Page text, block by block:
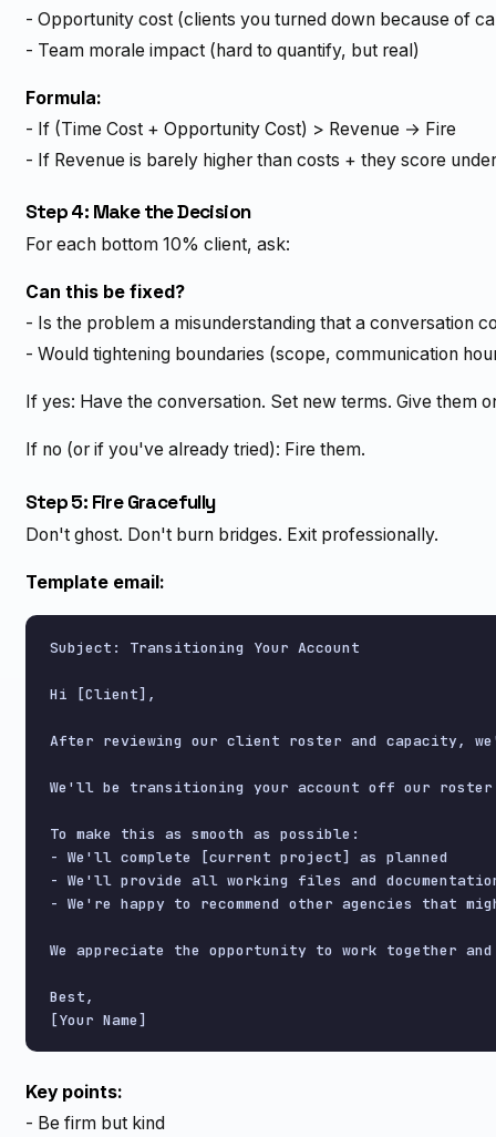
- Opportunity cost (clients you turned down because of
- Team morale impact (hard to quantify, but real)
Formula:
- If (Time Cost + Opportunity Cost) > Revenue → Fire
- If Revenue is barely higher than costs + they score
Step 4: Make the Decision
For each bottom 10% client, ask:
Can this be fixed?
- Is the problem a misunderstanding that a conversation
- Would tightening boundaries (scope, communication
If yes: Have the conversation. Set new terms. Give them
If no (or if you've already tried): Fire them.
Step 5: Fire Gracefully
Don't ghost. Don't burn bridges. Exit professionally.
Template email:
Subject: Transitioning Your Account
Hi [Client],
After reviewing our client roster and capacity,
We'll be transitioning your account off our roster
To make this as smooth as possible:
- We'll complete [current project] as planned
- We'll provide all working files and
- We're happy to recommend other agencies that
We appreciate the opportunity to work together
Best,
Key points:
- Be firm but kind